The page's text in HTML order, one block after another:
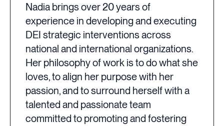
Nadia brings over 20 years of
experience in developing and executing
DEI strategic interventions across
national and international organizations.
Her philosophy of work is to do what she
loves, to align her purpose with her
passion, and to surround herself with a
talented and passionate team
committed to promoting and fostering